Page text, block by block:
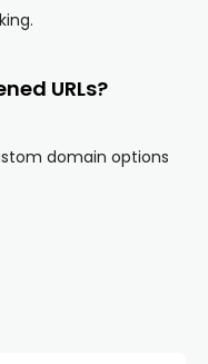
URLs?
domain options